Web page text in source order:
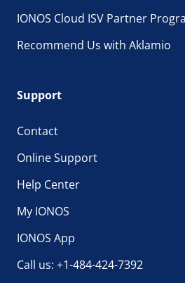
IONOS Cloud ISV Partner
Recommend Us with Aklamio
Support
Contact
Online Support
Help Center
My IONOS
IONOS App
Call us: +1-484-424-7392